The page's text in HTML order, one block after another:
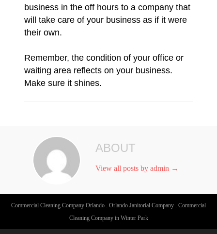
business in the off hours to a company that
will take care of your business as if it were
their own.
Remember, the condition of your office or
waiting area reflects on your business.
Make sure it shines.
ABOUT
View all posts by admin →
Commercial Cleaning Company Orlando Orlando Janitorial Company
Commercial
Cleaning Company in Winter Park